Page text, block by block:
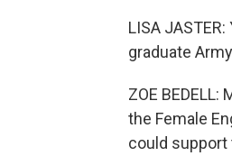
LISA
graduate
ZOE
the Female
could